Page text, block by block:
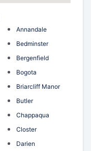
Annandale
Bedminster
Bergenfield
Bogota
Briarcliff Manor
Butler
Chappaqua
Closter
Darien